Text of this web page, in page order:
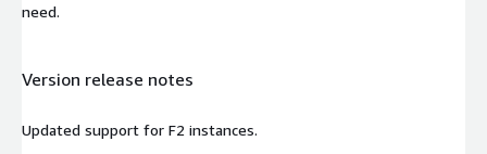
need.
Version release notes
Updated support for F2 instances.